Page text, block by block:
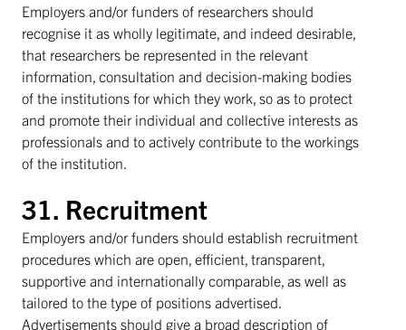
Employers and/or funders of researchers should
recognise it as wholly legitimate, and indeed desirable,
that researchers be represented in the relevant
information, consultation and decision-making bodies
of the institutions for which they work, so as to protect
and promote their individual and collective interests as
professionals and to actively contribute to the workings
of the institution.
31. Recruitment
Employers and/or funders should establish recruitment
procedures which are open, efficient, transparent,
supportive and internationally comparable, as well as
tailored to the type of positions advertised.
Advertisements should give a broad description of